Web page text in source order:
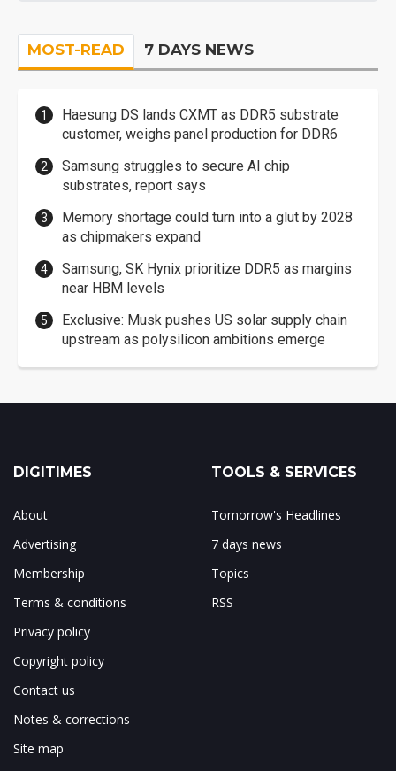
MOST-READ 7 DAYS NEWS
Haesung DS lands CXMT as DDR5 substrate
customer, weighs panel production for DDR6
Samsung struggles to secure AI chip
substrates, report says
Memory shortage could turn into a glut by 2028
as chipmakers expand
Samsung, SK Hynix prioritize DDR5 as margins
near HBM levels
Exclusive: Musk pushes US solar supply chain
upstream as polysilicon ambitions emerge
DIGITIMES
About
Advertising
Membership
Terms & conditions
Privacy policy
Copyright policy
Contact us
Notes & corrections
Site map
TOOLS & SERVICES
Tomorrow's Headlines
7 days news
Topics
RSS